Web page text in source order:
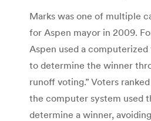
Marks was one of multiple
for Aspen mayor in 2009.
Aspen used a
to determine the winner
runoff voting.” Voters
the computer system used
determine a winner,